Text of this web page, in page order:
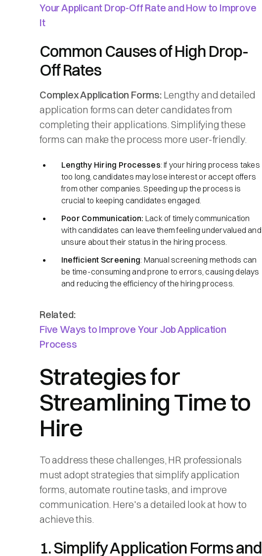
Your Applicant Drop-Off Rate and How to Improve
It
Common Causes of High Drop-
Off Rates
Complex Application Forms:Lengthy and detailed
application forms can deter candidates from
completing their applications. Simplifying these
forms can make the process more user-friendly.
Lengthy Hiring Processes: If your hiring process takes
too long, candidates may lose interest or accept offers
from other companies. Speeding up the process is
crucial to keeping candidates engaged.
Poor Communication: Lack of timely communication
with candidates can leave them feeling undervalued and
unsure about their status in the hiring process.
Inefficient Screening: Manual screening methods can
be time-consuming and prone to errors, causing delays
and reducing the efficiency of the hiring process.
Related:
Five Ways to Improve Your Job Application
Process
Strategies for
Streamlining Time to
Hire
To address these challenges, HR professionals
must adopt strategies that simplify application
forms, automate routine tasks, and improve
communication. Here's a detailed look at how to
achieve this.
1. Simplify Application Forms and